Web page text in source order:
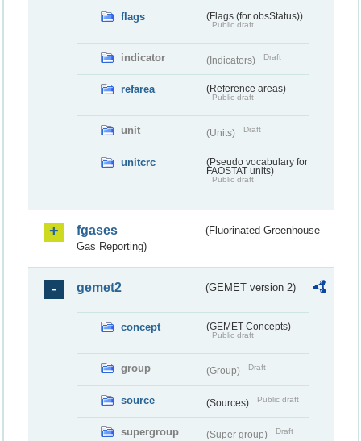
flags (Flags (for obsStatus))
Public draft
indicator (Indicators) Draft
refarea (Reference areas)
Public draft
unit (Units) Draft
unitcrc
(Pseudo vocabulary for
FAOSTAT units)
Public draft
fgases
(Fluorinated Greenhouse
Gas Reporting)
gemet2 (GEMET version 2)
concept (GEMET Concepts)
Public draft
group (Group) Draft
source (Sources) Public draft
supergroup (Super group) Draft